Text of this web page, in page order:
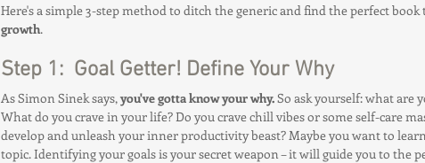
Here's a simple 3-step method to ditch the generic and find the perfect book
growth.
Step 1:  Goal Getter! Define Your Why
As Simon Sinek says, you've gotta know your why. So ask yourself: what are
What do you crave in your life? Do you crave chill vibes or some self-care
develop and unleash your inner productivity beast? Maybe you want to
topic. Identifying your goals is your secret weapon – it will guide you to the